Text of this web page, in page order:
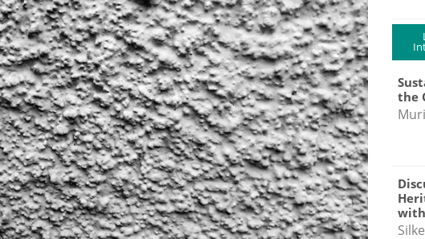
the
with